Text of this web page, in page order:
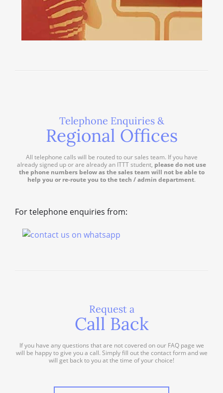
Telephone Enquiries &
Regional Offices
All telephone calls will be routed to our sales team. If you have
already signed up or are already an ITTT student, please do not use
the phone numbers below as the sales team will not be able to
help you or re-route you to the tech / admin department.
For telephone enquiries from:
Request a
Call Back
If you have any questions that are not covered on our FAQ page we
will be happy to give you a call. Simply fill out the contact form and we
will get back to you at the time of your choice!